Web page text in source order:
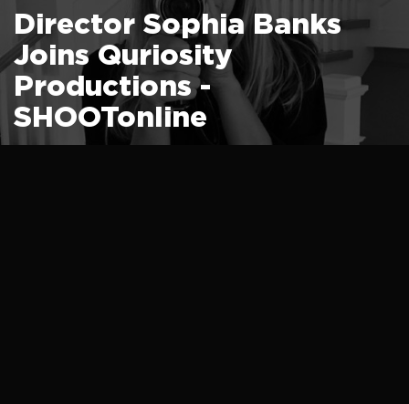
Director Sophia Banks
Joins Quriosity
Productions -
SHOOTonline